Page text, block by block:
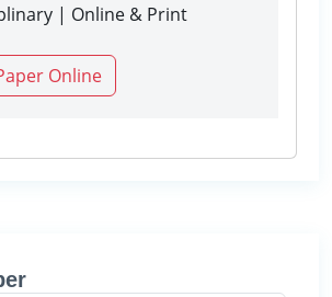
| Online & Print
Online